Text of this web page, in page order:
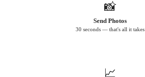
📸
Send Photos
30 seconds — that's all it takes
📈